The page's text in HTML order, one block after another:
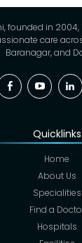
founded in
care
Baranagar, and
Facebook
Quicklinks
Home
About Us
Specialities
Find a
Hospitals